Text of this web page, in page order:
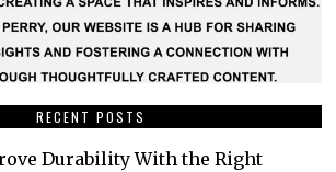
RECENT POSTS
Durability With the Right